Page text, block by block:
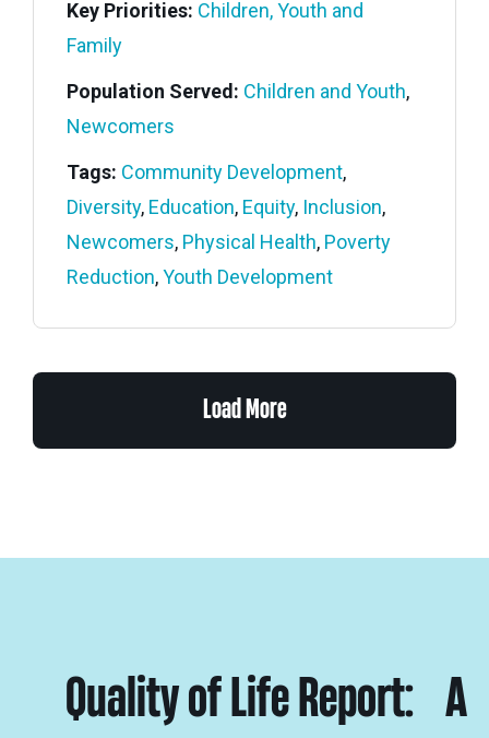
Key Priorities: Children, Youth and
Family
Population Served: Children and Youth,
Newcomers
Tags: Community Development,
Diversity, Education, Equity, Inclusion,
Newcomers, Physical Health, Poverty
Reduction,Youth Development
Load More
Quality of Life Report: A